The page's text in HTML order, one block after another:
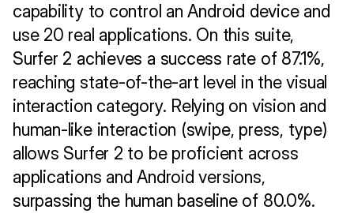
capability to control an Android device and
use 20 real applications. On this suite,
Surfer 2 achieves a success rate of 87.1%,
reaching state-of-the-art level in the visual
interaction category. Relying on vision and
human-like interaction (swipe, press, type)
allows Surfer 2 to be proficient across
applications and Android versions,
surpassing the human baseline of 80.0%.